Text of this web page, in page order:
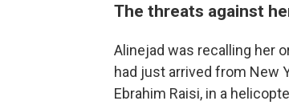
The threats against
Alinejad was recalling her
had just arrived from New
Ebrahim Raisi, in a